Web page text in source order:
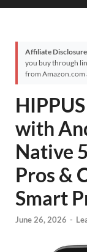
Affiliate
you buy through
from Amazon.com
with
Native
Pros &
Smart
June 26, 2026 -